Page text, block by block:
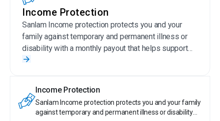
Income Protection
Sanlam Income protection protects you and your
family against temporary and permanent illness or
disability with a monthly payout that helps support
your current lifestyle.
Income Protection
Sanlam Income protection protects you and your family
against temporary and permanent illness or disability